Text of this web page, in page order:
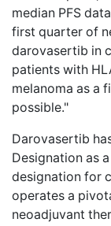
median PFS
first quarter of
darovasertib in
patients with
melanoma as a
possible."
Darovasertib
Designation as
designation for
operates a
neoadjuvant